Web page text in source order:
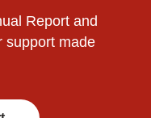
Report and
support made